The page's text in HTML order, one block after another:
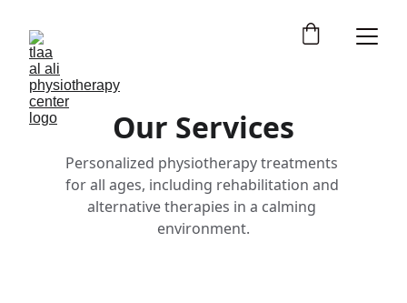
Our Services
Personalized physiotherapy treatments
for all ages, including rehabilitation and
alternative therapies in a calming
environment.